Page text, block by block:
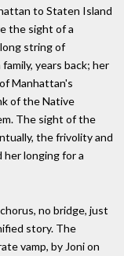
to Staten Island
the sight of a
string of
years back; her
Manhattan's
of the Native
The sight of the
the frivolity and
her longing for a
no bridge, just
story. The
vamp, by Joni on